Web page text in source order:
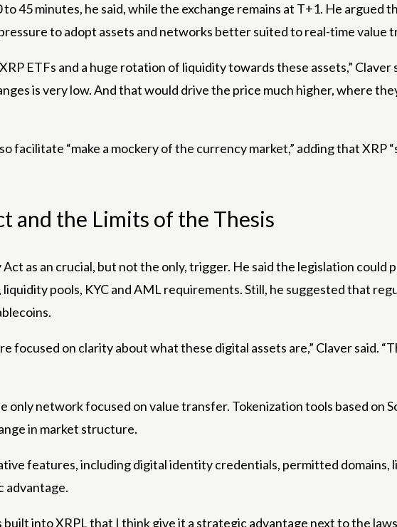
45 minutes, he said, while the exchange remains at T+1. He
to adopt assets and networks better suited to real-time value
ETFs and a huge rotation of liquidity towards these assets,”
is very low. And that would drive the price much higher, where
facilitate “make a mockery of the currency market,” adding that
and the Limits of the Thesis
as an crucial, but not the only, trigger. He said the legislation
pools, KYC and AML requirements. Still, he suggested that
focused on clarity about what these digital assets are,” Claver said.
only network focused on value transfer. Tokenization tools based on
in market structure.
features, including digital identity credentials, permitted
advantage.
into XRPL that I think give it a strategic advantage next to the